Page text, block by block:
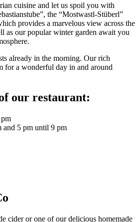
cuisine and let us spoil you with
the “Mostwastl-Stüberl”
provides a marvelous view across the
as our popular winter garden await you
already in the morning. Our rich
for a wonderful day in and around
our restaurant:
and 5 pm until 9 pm
cider or one of our delicious homemade